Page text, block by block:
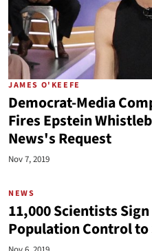
JAMES O'KEEFE
Democrat-Media
Fires Epstein
News's Request
Nov 7, 2019
NEWS
11,000 Scientists
Population Control